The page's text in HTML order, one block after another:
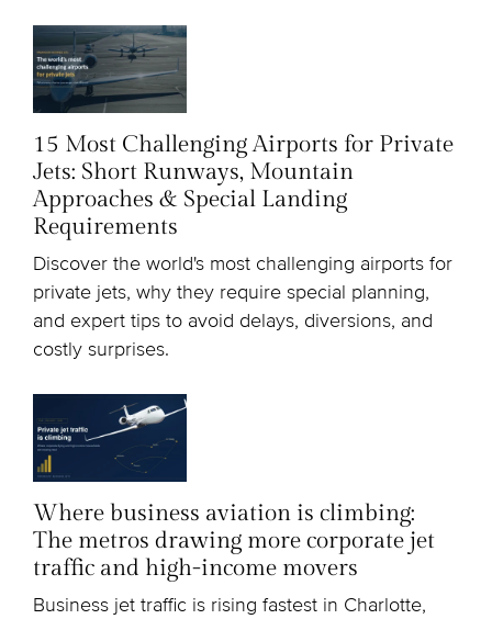
15 Most Challenging Airports for Private
Jets: Short Runways, Mountain
Approaches & Special Landing
Requirements
Discover the world's most challenging airports for
private jets, why they require special planning,
and expert tips to avoid delays, diversions, and
costly surprises.
Where business aviation is climbing:
The metros drawing more corporate jet
traffic and high-income movers
Business jet traffic is rising fastest in Charlotte,